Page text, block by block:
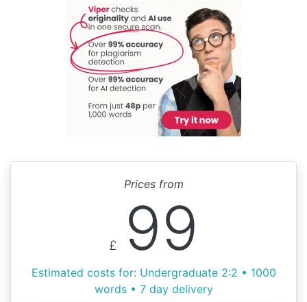
Prices from
£ 99
Estimated costs for: Undergraduate 2:2 • 1000
words • 7 day delivery